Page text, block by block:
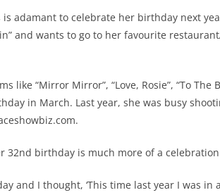
is adamant to celebrate her birthday next
and wants to go to her favourite
like “Mirror Mirror”, “Love, Rosie”, “To The
in March. Last year, she was busy
32nd birthday is much more of a
and I thought, ‘This time last year I was